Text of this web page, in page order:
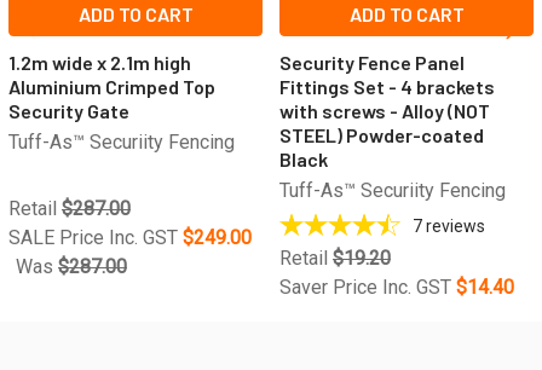
ADD TO CART
1.2m wide x 2.1m high
Aluminium Crimped Top
Security Gate
Tuff-As™ Securiity Fencing
Retail $287.00
SALE Price Inc. GST $249.00
Was $287.00
ADD TO CART
Security Fence Panel
Fittings Set - 4 brackets
with screws - Alloy (NOT
STEEL) Powder-coated
Black
Tuff-As™ Securiity Fencing
7reviews
Retail $19.20
Saver Price Inc. GST $14.40